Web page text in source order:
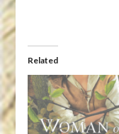
Related